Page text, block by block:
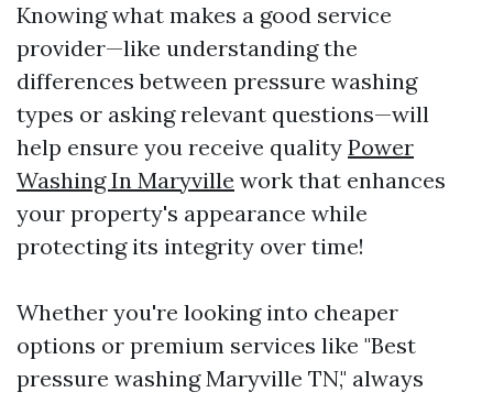
Knowing what makes a good service
provider—like understanding the
differences between pressure washing
types or asking relevant questions—will
help ensure you receive quality Power
Washing In Maryville work that enhances
your property's appearance while
protecting its integrity over time!
Whether you're looking into cheaper
options or premium services like "Best
pressure washing Maryville TN," always